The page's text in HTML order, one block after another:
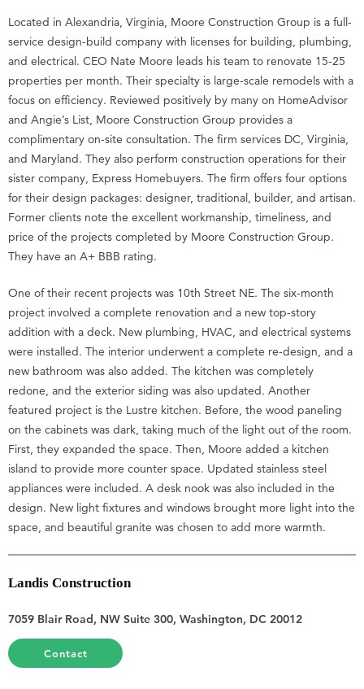
Located in Alexandria, Virginia, Moore Construction Group is a full-
service design-build company with licenses for building, plumbing,
and electrical. CEO Nate Moore leads his team to renovate 15-25
properties per month. Their specialty is large-scale remodels with a
focus on efficiency. Reviewed positively by many on HomeAdvisor
and Angie’s List, Moore Construction Group provides a
complimentary on-site consultation. The firm services DC, Virginia,
and Maryland. They also perform construction operations for their
sister company, Express Homebuyers. The firm offers four options
for their design packages: designer, traditional, builder, and artisan.
Former clients note the excellent workmanship, timeliness, and
price of the projects completed by Moore Construction Group.
They have an A+ BBB rating.
One of their recent projects was 10th Street NE. The six-month
project involved a complete renovation and a new top-story
addition with a deck. New plumbing, HVAC, and electrical systems
were installed. The interior underwent a complete re-design, and a
new bathroom was also added. The kitchen was completely
redone, and the exterior siding was also updated. Another
featured project is the Lustre kitchen. Before, the wood paneling
on the cabinets was dark, taking much of the light out of the room.
First, they expanded the space. Then, Moore added a kitchen
island to provide more counter space. Updated stainless steel
appliances were included. A desk nook was also included in the
design. New light fixtures and windows brought more light into the
space, and beautiful granite was chosen to add more warmth.
Landis Construction
7059 Blair Road, NW Suite 300, Washington, DC 20012
Contact